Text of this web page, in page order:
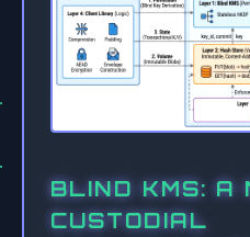
BLIND KMS: A
CUSTODIAL